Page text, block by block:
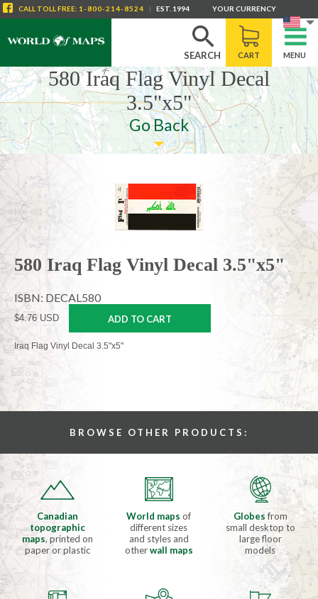
SEARCH CART MENU
CALL TOLL FREE: 1-800-214-8524 | EST. 1994 YOUR CURRENCY
580 Iraq Flag Vinyl Decal
3.5"x5"
Go Back
580 Iraq Flag Vinyl Decal 3.5"x5"
ISBN: DECAL580
$4.76 USD ADD TO CART
Iraq Flag Vinyl Decal 3.5"x5"
BROWSE OTHER PRODUCTS:
Canadian
topographic
maps, printed on
paper or plastic
World mapsof
different sizes
and styles and
otherwall maps
Globesfrom
small desktop to
large floor
models